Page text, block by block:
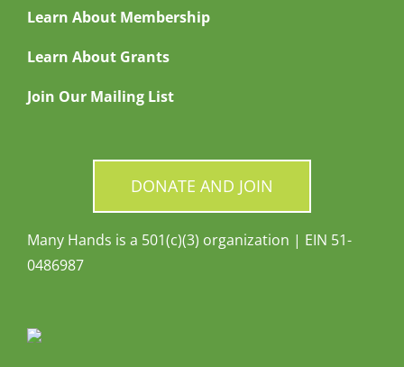
Learn About Membership
Learn About Grants
Join Our Mailing List
DONATE AND JOIN
Many Hands is a 501(c)(3) organization | EIN 51-
0486987